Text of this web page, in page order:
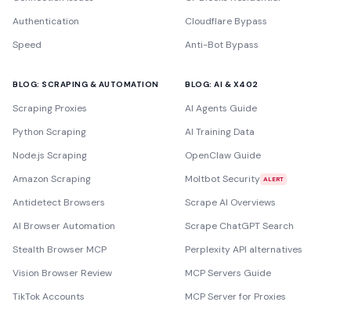
Authentication
Speed
Cloudflare Bypass
Anti-Bot Bypass
BLOG: SCRAPING & AUTOMATION
Scraping Proxies
Python Scraping
Node.js Scraping
Amazon Scraping
Antidetect Browsers
AI Browser Automation
Stealth Browser MCP
Vision Browser Review
TikTok Accounts
BLOG: AI & X402
AI Agents Guide
AI Training Data
OpenClaw Guide
Moltbot Security ALERT
Scrape AI Overviews
Scrape ChatGPT Search
Perplexity API alternatives
MCP Servers Guide
MCP Server for Proxies